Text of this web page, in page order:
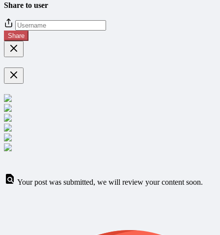
Share to user
Share
Your post was submitted, we will review your content soon.